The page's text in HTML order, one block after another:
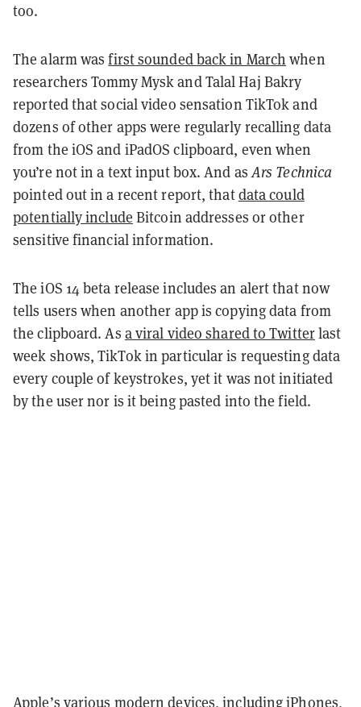
too.
The alarm wasfirst sounded back in March when
researchers Tommy Mysk and Talal Haj Bakry
reported that social video sensation TikTok and
dozens of other apps were regularly recalling data
from the iOS and iPadOS clipboard, even when
you’re not in a text input box. And asArs Technica
pointed out in a recent report, thatdata could
potentially include Bitcoin addresses or other
sensitive financial information.
The iOS 14 beta release includes an alert that now
tells users when another app is copying data from
the clipboard. As a viral video shared to Twitterlast
week shows, TikTok in particular is requesting data
every couple of keystrokes, yet it was not initiated
by the user nor is it being pasted into the field.
Apple’s various modern devices, including iPhones,